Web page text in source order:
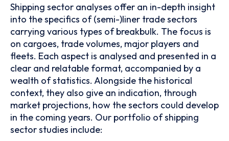
Shipping sector analyses offer an in-depth insight
into the specifics of (semi-)liner trade sectors
carrying various types of breakbulk. The focus is
on cargoes, trade volumes, major players and
fleets. Each aspect is analysed and presented in a
clear and relatable format, accompanied by a
wealth of statistics. Alongside the historical
context, they also give an indication, through
market projections, how the sectors could develop
in the coming years. Our portfolio of shipping
sector studies include: